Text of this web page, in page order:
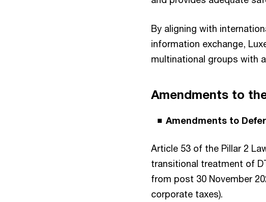
By aligning with
information exchange,
multinational groups with
Amendments to
Amendments to
Article 53 of the Pillar 2
transitional treatment of
from post 30 November
corporate taxes).